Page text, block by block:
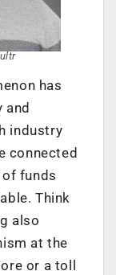
has
and
industry
connected
funds
Think
also
at the
or a toll